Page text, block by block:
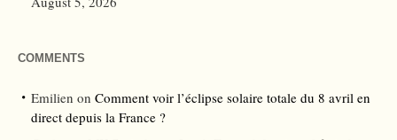
COMMENTS
Emilien on Comment voir l’éclipse solaire totale du 8 avril en
direct depuis la France ?